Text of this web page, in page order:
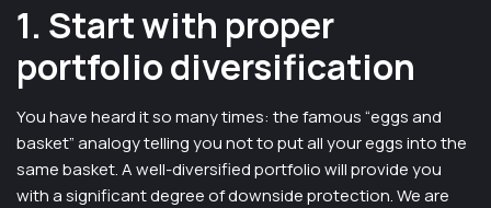
1. Start with proper
portfolio diversification
You have heard it so many times: the famous “eggs and
basket” analogy telling you not to put all your eggs into the
same basket. A well-diversified portfolio will provide you
with a significant degree of downside protection. We are